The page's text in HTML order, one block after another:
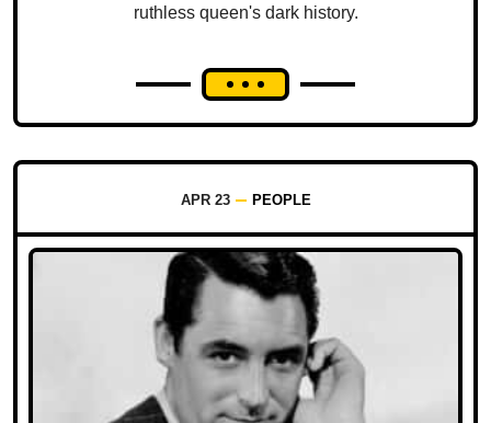
ruthless queen's dark history.
APR 23 PEOPLE